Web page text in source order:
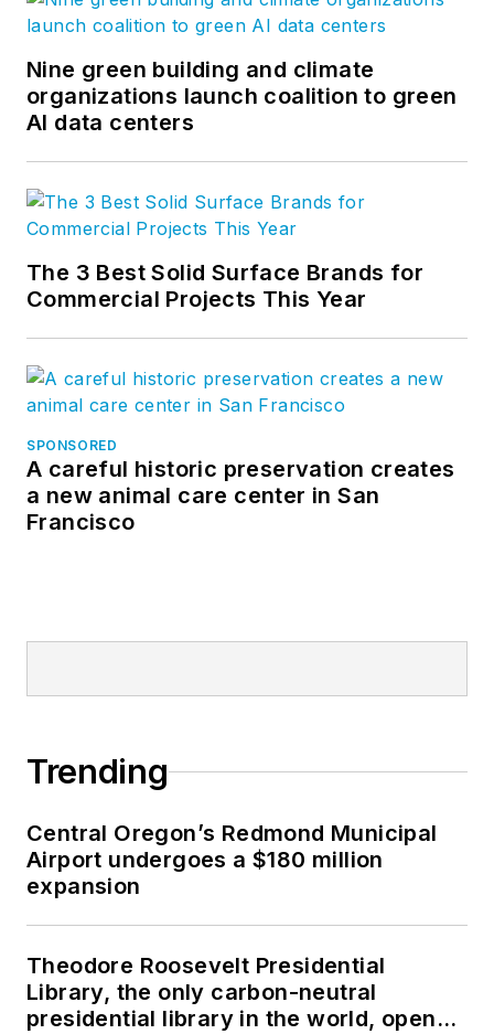
Nine green building and climate
organizations launch coalition to green
AI data centers
The 3 Best Solid Surface Brands for
Commercial Projects This Year
SPONSORED
A careful historic preservation creates
a new animal care center in San
Francisco
Trending
Central Oregon’s Redmond Municipal
Airport undergoes a $180 million
expansion
Theodore Roosevelt Presidential
Library, the only carbon-neutral
presidential library in the world, opens